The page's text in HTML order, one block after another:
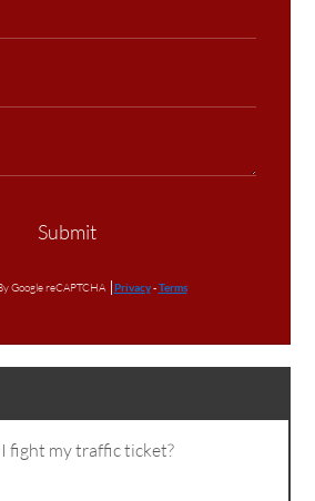
Submit
Google reCAPTCHA Privacy-Terms
fight my traffic ticket?